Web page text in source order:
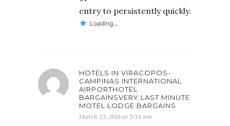
entry to persistently quickly.
Loading...
HOTELS IN VIRACOPOS-
CAMPINAS INTERNATIONAL
AIRPORTHOTEL
BARGAINSVERY LAST MINUTE
MOTEL LODGE BARGAINS
March 23, 2014 at 5:33 am